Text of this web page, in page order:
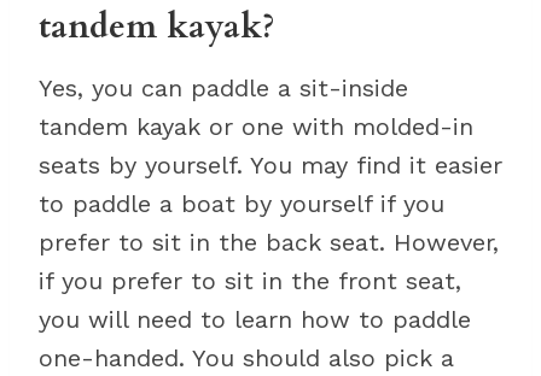
tandem kayak?
Yes, you can paddle a sit-inside
tandem kayak or one with molded-in
seats by yourself. You may find it easier
to paddle a boat by yourself if you
prefer to sit in the back seat. However,
if you prefer to sit in the front seat,
you will need to learn how to paddle
one-handed. You should also pick a